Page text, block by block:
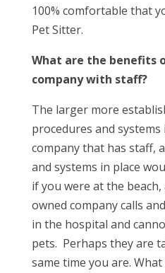
100% comfortable that
Pet Sitter.
What are the benefits
company with staff?
The larger more
procedures and systems
company that has staff,
and systems in place
if you were at the
owned company calls
in the hospital and
pets. Perhaps they are
same time you are.